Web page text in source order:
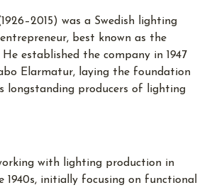
was a Swedish lighting
best known as the
established the company in 1947
Elarmatur, laying the foundation
longstanding producers of lighting
with lighting production in
1940s, initially focusing on functional